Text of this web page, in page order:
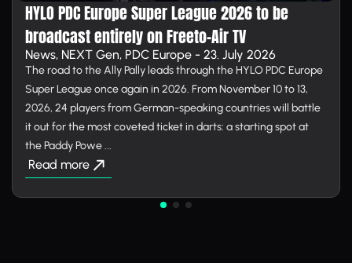
HYLO PDC Europe Super League 2026 to be
broadcast entirely on Free­to-Air TV
News, NEXT Gen, PDC Europe - 23. July 2026
The road to the Ally Pally leads through the HYLO PDC Europe
Super League once again in 2026. From November 10 to 13,
2026, 24 players from German-speaking countries will battle
it out for the most coveted ticket in darts: a starting spot at
the Paddy Powe ...
Read more